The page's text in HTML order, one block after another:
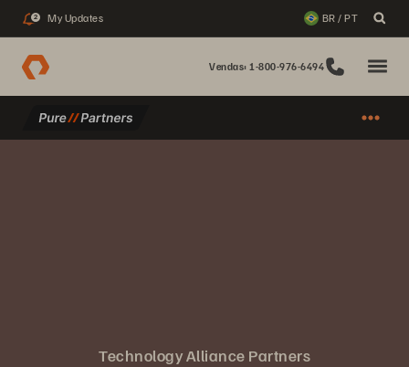
2 My Updates BR / PT
Vendas: 1-800-976-6494
Technology Alliance Partners